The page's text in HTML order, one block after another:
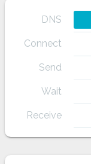
DNS
Connect
Send
Wait
Receive